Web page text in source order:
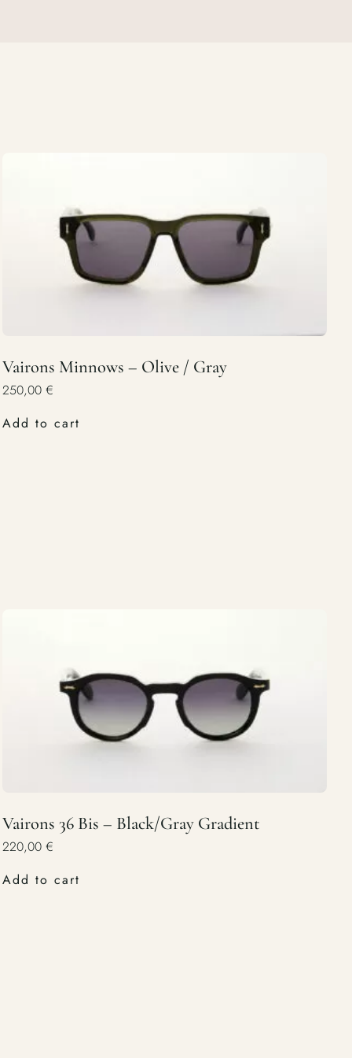
Vairons Minnows – Olive / Gray
250,00 €
Add to cart
Vairons 36 Bis – Black/Gray Gradient
220,00 €
Add to cart